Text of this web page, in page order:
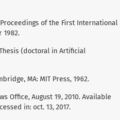
of the First International
1982.
(doctoral in Artificial
MA: MIT Press, 1962.
Office, August 19, 2010. Available
in: oct. 13, 2017.